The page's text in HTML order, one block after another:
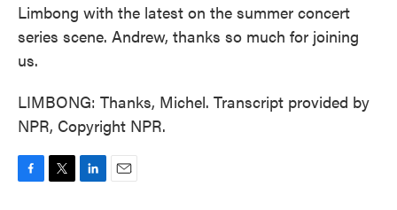
Limbong with the latest on the summer concert
series scene. Andrew, thanks so much for joining
us.
LIMBONG: Thanks, Michel. Transcript provided by
NPR, Copyright NPR.